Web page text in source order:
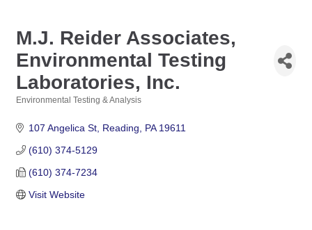
M.J. Reider Associates,
Environmental Testing
Laboratories, Inc.
Environmental Testing & Analysis
107 Angelica St Reading PA 19611
(610) 374-5129
(610) 374-7234
Visit Website